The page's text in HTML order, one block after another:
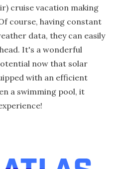
cruise vacation making
course, having constant
data, they can easily
It's a wonderful
now that solar
with an efficient
a swimming pool, it